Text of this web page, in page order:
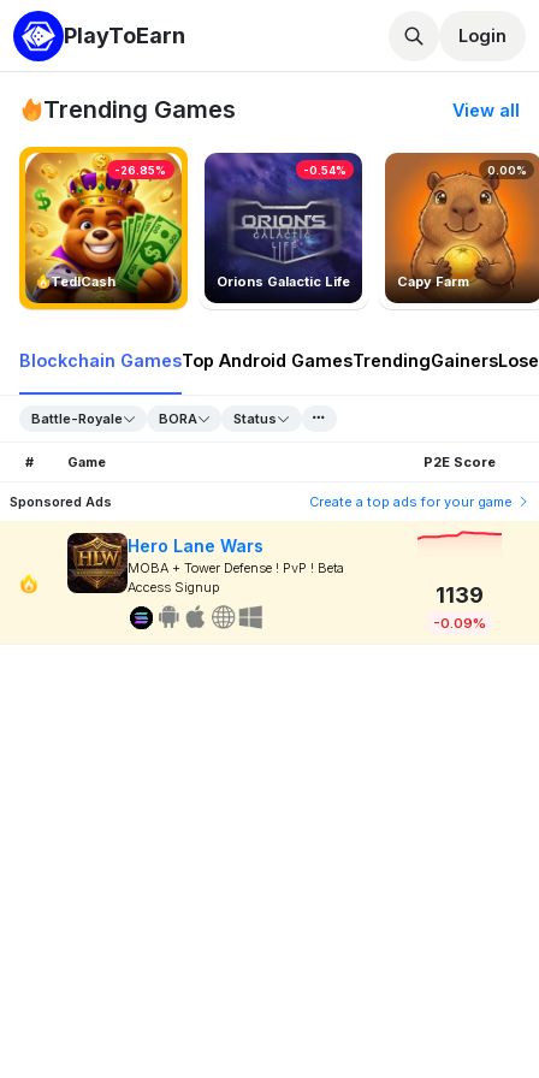
PlayToEarn Login
Trending Games View all
TedlCash
-26.85%
Orions Galactic Life
-0.54%
Capy Farm
0.00%
Blockchain GamesTop Android GamesTrendingGainers
Battle-Royale BORA Status
# Game P2E Score
Sponsored Ads Create a top ads for your game
Hero Lane Wars
MOBA + Tower Defense ! PvP ! Beta
Access Signup
1139
-0.09%